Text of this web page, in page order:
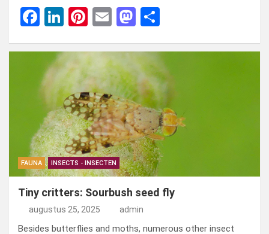
F
ce
b
o
o
k
Li
ke
dI
n
Pi
er
es
t
E
ail
M
st
o
d
o
n
e
n
FAUNA INSECTS - INSECTEN
Tiny critters: Sourbush seed fly
augustus 25, 2025 admin
Besides butterflies and moths, numerous other insect